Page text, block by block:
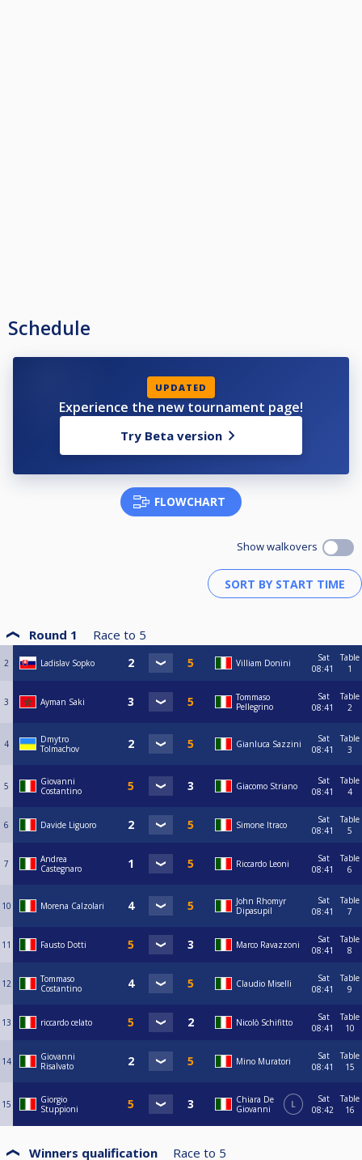
Schedule
UPDATED
Experience the new tournament page!
Try Beta version
FLOWCHART
Show walkovers
Round 1 Race to 5
2 Ladislav Sopko Villiam Donini
Sat
08:41
Table
1
3 Ayman Saki
Tommaso
Pellegrino
Sat
08:41
Table
2
4
Dmytro
Tolmachov
Gianluca Sazzini
Sat
08:41
Table
3
5
Giovanni
Costantino
Giacomo Striano
Sat
08:41
Table
4
6 Davide Liguoro Simone Itraco
Sat
08:41
Table
5
7
Andrea
Castegnaro
Riccardo Leoni
Sat
08:41
Table
6
10 Morena Calzolari
John Rhomyr
Dipasupil
Sat
08:41
Table
7
11 Fausto Dotti Marco Ravazzoni
Sat
08:41
Table
8
12
Tommaso
Costantino
Claudio Miselli
Sat
08:41
Table
9
13 riccardo celato Nicolò Schifitto
Sat
08:41
Table
10
14
Giovanni
Risalvato
Mino Muratori
Sat
08:41
Table
15
15
Giorgio
Stuppioni
Chiara De
Giovanni
L
Sat
08:42
Table
16
Winners qualification Race to 5